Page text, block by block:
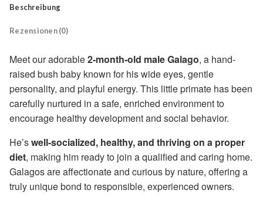
Beschreibung
Rezensionen (0)
Meet our adorable2-month-old male Galago, a hand-
raised bush baby known for his wide eyes, gentle
personality, and playful energy. This little primate has been
carefully nurtured in a safe, enriched environment to
encourage healthy development and social behavior.
He’swell-socialized, healthy, and thriving on a proper
diet, making him ready to join a qualified and caring home.
Galagos are affectionate and curious by nature, offering a
truly unique bond to responsible, experienced owners.